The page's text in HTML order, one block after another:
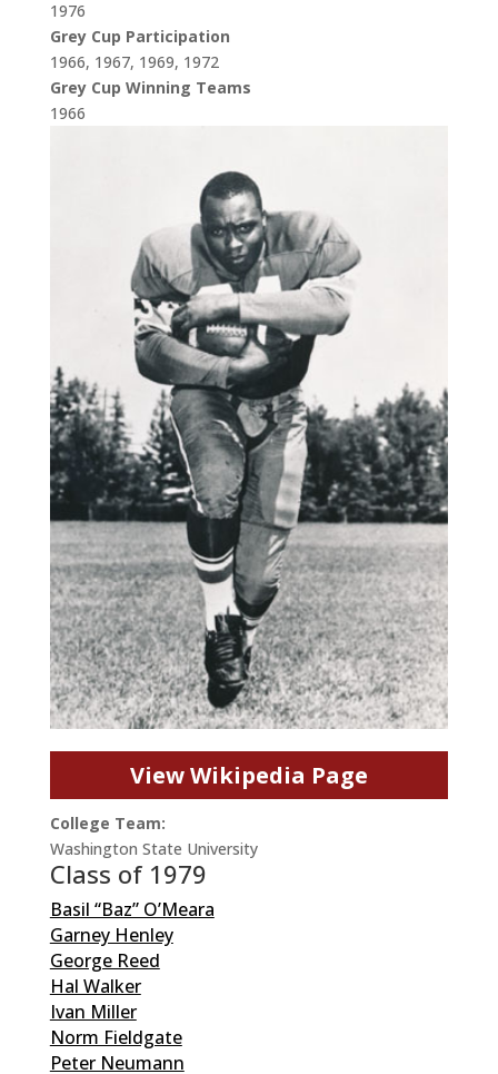
1976
Grey Cup Participation
1966, 1967, 1969, 1972
Grey Cup Winning Teams
1966
View Wikipedia Page
College Team:
Washington State University
Class of 1979
Basil “Baz” O’Meara
Garney Henley
George Reed
Hal Walker
Ivan Miller
Norm Fieldgate
Peter Neumann